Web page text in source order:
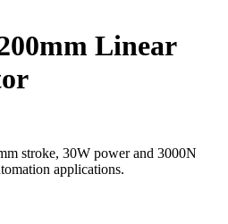
Linear
stroke, 30W power and 3000N
applications.